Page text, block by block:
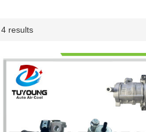
4 results